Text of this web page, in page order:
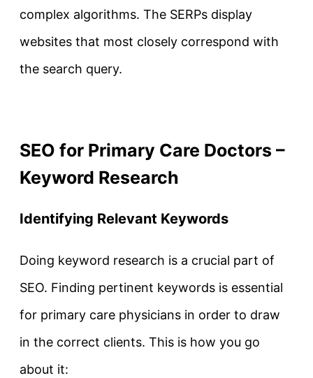
complex algorithms. The SERPs display
websites that most closely correspond with
the search query.
SEO for Primary Care Doctors –
Keyword Research
Identifying Relevant Keywords
Doing keyword research is a crucial part of
SEO. Finding pertinent keywords is essential
for primary care physicians in order to draw
in the correct clients. This is how you go
about it: